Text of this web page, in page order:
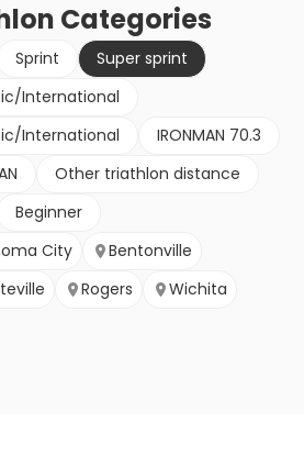
Categories
Sprint
Super sprint
International
International
IRONMAN 70.3
Other triathlon distance
Beginner
City
Bentonville
Rogers Wichita